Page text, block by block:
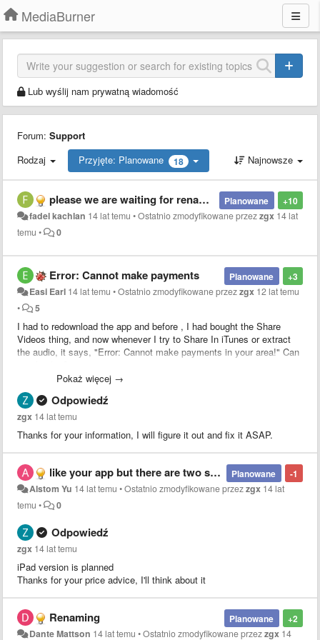
MediaBurner
Lub wyślij nam prywatną wiadomość
Forum: Support
Rodzaj
Przyjęte: Planowane 18 Najnowsze
+10
Planowane
please we are waiting for rename files inside the application
fadel kachlan 14 lat temu •Ostatnio zmodyfikowane przezzgx 14 lat
temu • 0
+3
Planowane
Error: Cannot make payments
Easi Earl 14 lat temu •Ostatnio zmodyfikowane przezzgx 12 lat temu
•
5
I had to redownload the app and before , I had bought the Share
Videos thing, and now whenever I try to Share In iTunes or extract
the audio, it says, "Error: Cannot make payments in your area!" Can
Pokaż więcej →
Odpowiedź
zgx 14 lat temu
Thanks for your information, I will figure it out and fix it ASAP.
-1
Planowane
like your app but there are two suggestions 1:could you please make the app become universal version? 2:I hope you can cancle the iap which is really inconvenient for user , and you can raise the price which is no more than $2.99!
Alstom Yu 14 lat temu •Ostatnio zmodyfikowane przezzgx 14 lat
temu • 0
Odpowiedź
zgx 14 lat temu
iPad version is planned
Thanks for your price advice, I'll think about it
+2
Planowane
Renaming
Dante Mattson 14 lat temu •Ostatnio zmodyfikowane przezzgx 14